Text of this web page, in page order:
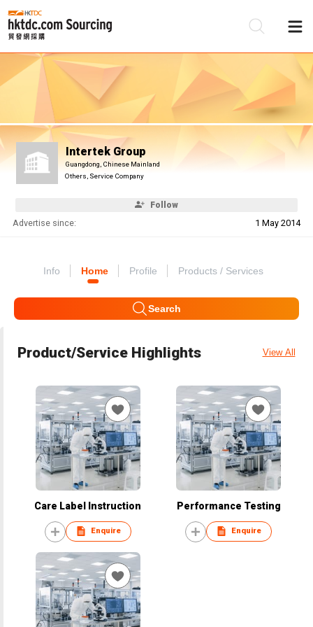
Intertek Group
Guangdong, Chinese Mainland
Others, Service Company
Follow
Advertise since: 1 May 2014
Info Home Profile Products / Services
Search
Product/Service Highlights View All
Care Label Instruction
Enquire
Performance Testing
Enquire